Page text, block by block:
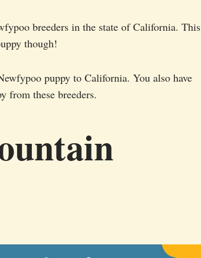
breeders in the state of California. This
though!
puppy to California. You also have
from these breeders.